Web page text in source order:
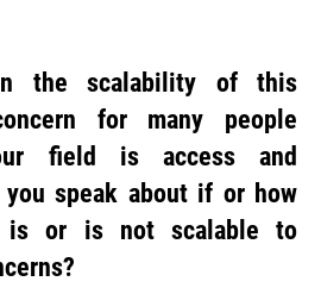
the scalability of this
for many people
field is access and
speak about if or how
is or is not scalable to